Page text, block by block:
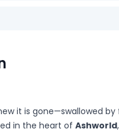
it is gone—swallowed by
in the heart of Ashworld